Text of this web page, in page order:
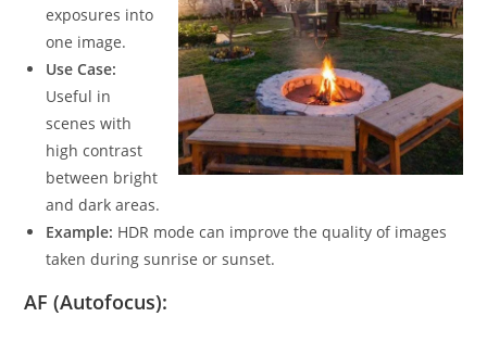
exposures into
one image.
Use Case:
Useful in
scenes with
high contrast
between bright
and dark areas.
Example: HDR mode can improve the quality of images
taken during sunrise or sunset.
AF (Autofocus):